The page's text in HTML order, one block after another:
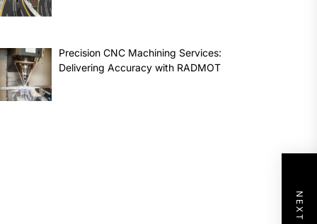
Precision CNC Machining Services:
Delivering Accuracy with RADMOT